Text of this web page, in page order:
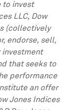
to invest
LLC, Dow
(collectively
endorse, sell,
investment
that seeks to
performance
an offer
Jones Indices